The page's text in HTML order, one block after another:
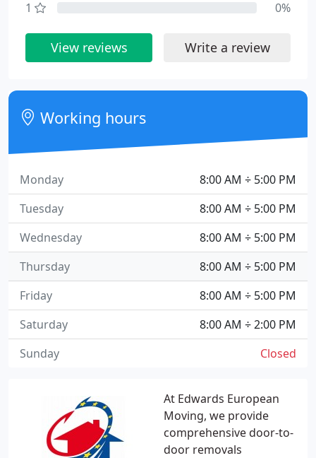
At Edwards European
Moving, we provide
comprehensive door-to-
door removals
1
0%
View reviews Write a review
Working hours
8:00 AM ÷ 5:00 PM
Monday
8:00 AM ÷ 5:00 PM
Tuesday
8:00 AM ÷ 5:00 PM
Wednesday
8:00 AM ÷ 5:00 PM
Thursday
8:00 AM ÷ 5:00 PM
Friday
8:00 AM ÷ 2:00 PM
Saturday
Closed
Sunday